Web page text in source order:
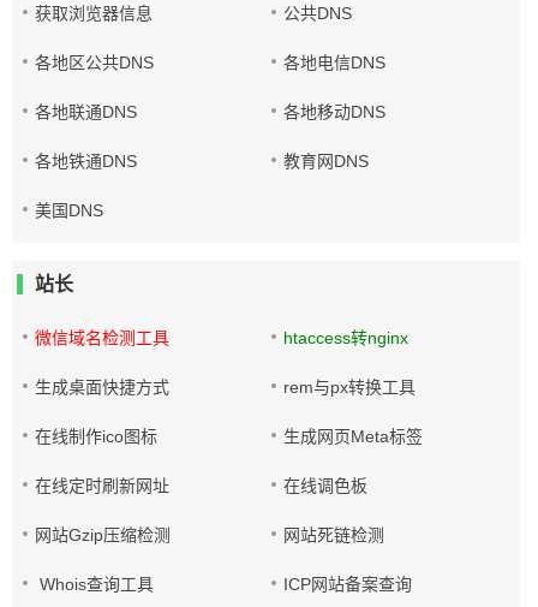
获取浏览器信息 公共DNS
各地区公共DNS 各地电信DNS
各地联通DNS 各地移动DNS
各地铁通DNS 教育网DNS
美国DNS
站长
微信域名检测工具 htaccess转nginx
生成桌面快捷方式 rem与px转换工具
在线制作ico图标 生成网页Meta标签
在线定时刷新网址 在线调色板
网站Gzip压缩检测 网站死链检测
Whois查询工具 ICP网站备案查询